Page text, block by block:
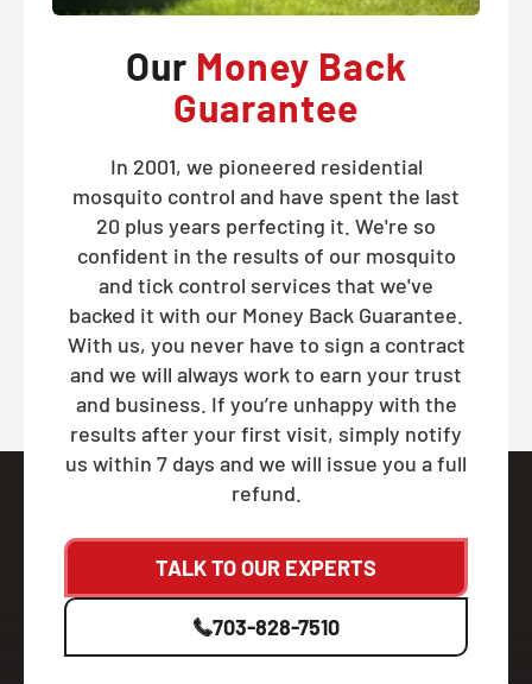
Our Money Back
Guarantee
In 2001, we pioneered residential
mosquito control and have spent the last
20 plus years perfecting it. We're so
confident in the results of our mosquito
and tick control services that we've
backed it with our Money Back Guarantee.
With us, you never have to sign a contract
and we will always work to earn your trust
and business. If you’re unhappy with the
results after your first visit, simply notify
us within 7 days and we will issue you a full
refund.
TALK TO OUR EXPERTS
703-828-7510